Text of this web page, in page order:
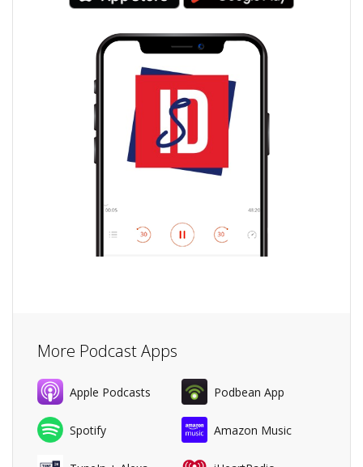
More Podcast Apps
Apple Podcasts Podbean App
Spotify Amazon Music